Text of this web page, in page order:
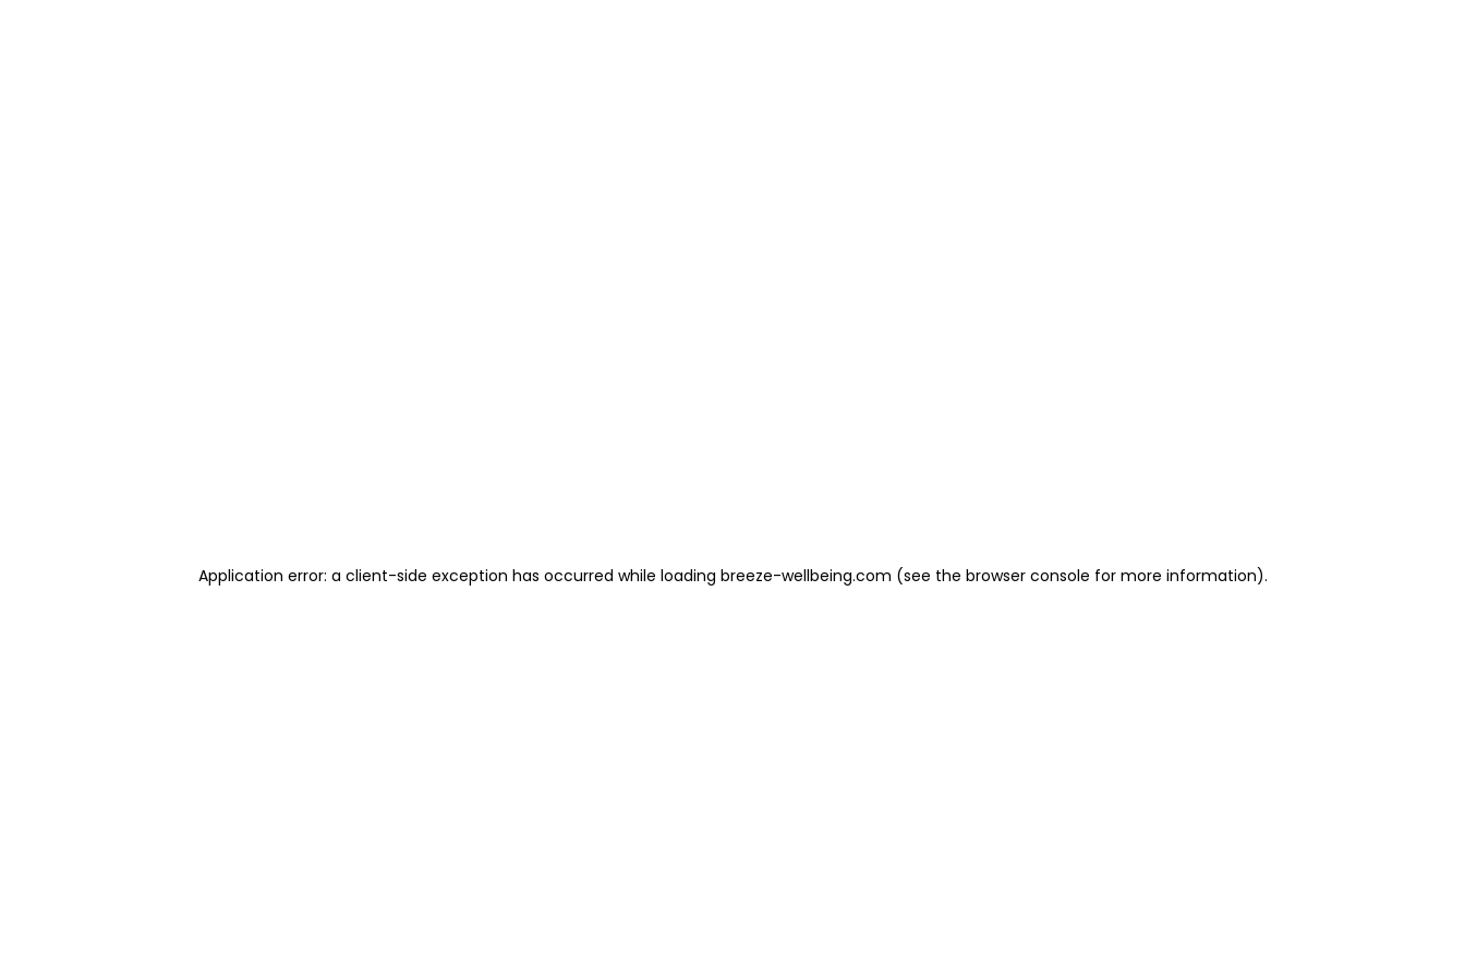
Application error: a client-side exception has occurred while loading breeze-wellbeing.com (see the browser console for more information).